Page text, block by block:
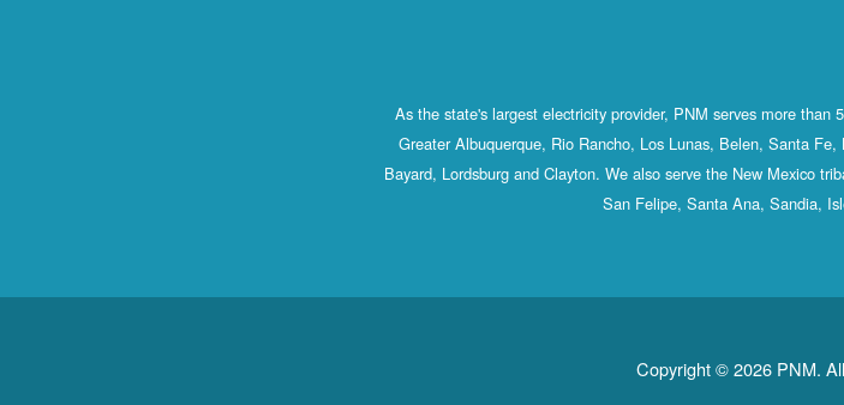
As the state's largest electricity provider, PNM serves more than
Greater Albuquerque, Rio Rancho, Los Lunas, Belen, Santa
Bayard, Lordsburg and Clayton. We also serve the New Mexico
San Felipe, Santa Ana, Sandia,
Copyright © 2026 PNM.